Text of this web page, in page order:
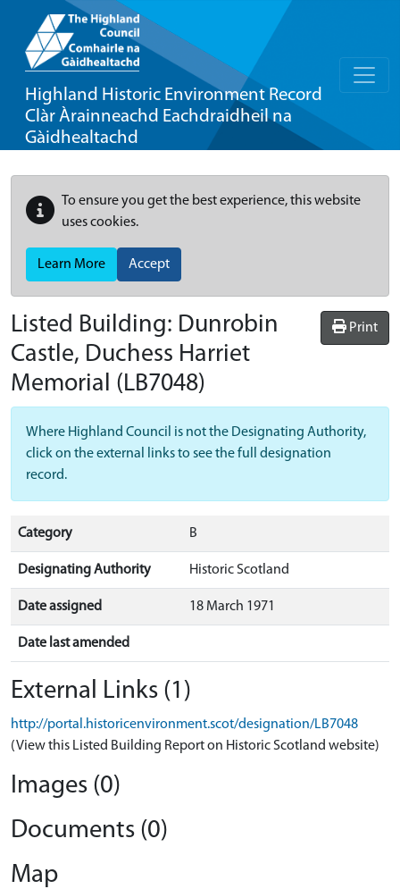
Highland Historic Environment Record
Clàr Àrainneachd Eachdraidheil na
Gàidhealtachd
To ensure you get the best experience, this website
uses cookies.
Learn More Accept
Print
Listed Building: Dunrobin
Castle, Duchess Harriet
Memorial (LB7048)
Where Highland Council is not the Designating Authority,
click on the external links to see the full designation
record.
Category B
Designating Authority Historic Scotland
Date assigned 18 March 1971
Date last amended
External Links (1)
http://portal.historicenvironment.scot/designation/LB7048
(View this Listed Building Report on Historic Scotland website)
Images (0)
Documents (0)
Map